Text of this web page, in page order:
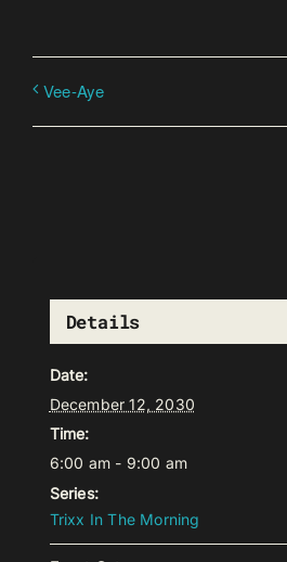
Vee-Aye
Details
Date:
December 12, 2030
Time:
6:00 am - 9:00 am
Series:
Trixx In The Morning